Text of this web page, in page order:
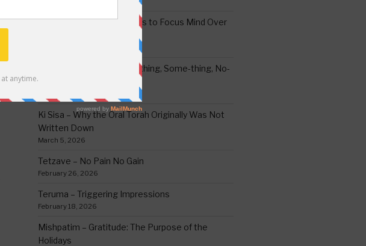
Vayikra-Gratitude: A Means to Focus Mind Over
Vayakhel/Pekudei -Every-thing, Some-thing, No-
thing
Ki Sisa – Why the Oral Torah Originally Was Not
Written Down
March 5, 2026
Tetzave – No Pain No Gain
February 26, 2026
Teruma – Triggering Impressions
February 18, 2026
Mishpatim – Gratitude: The Purpose of the
Holidays